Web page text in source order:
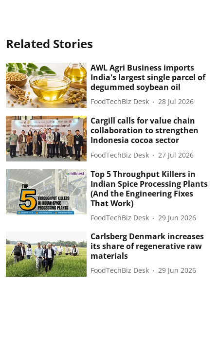
Related Stories
AWL Agri Business imports
India's largest single parcel of
degummed soybean oil
FoodTechBiz Desk 28 Jul 2026
Cargill calls for value chain
collaboration to strengthen
Indonesia cocoa sector
FoodTechBiz Desk 27 Jul 2026
Top 5 Throughput Killers in
Indian Spice Processing Plants
(And the Engineering Fixes
That Work)
FoodTechBiz Desk 29 Jun 2026
Carlsberg Denmark increases
its share of regenerative raw
materials
FoodTechBiz Desk 29 Jun 2026